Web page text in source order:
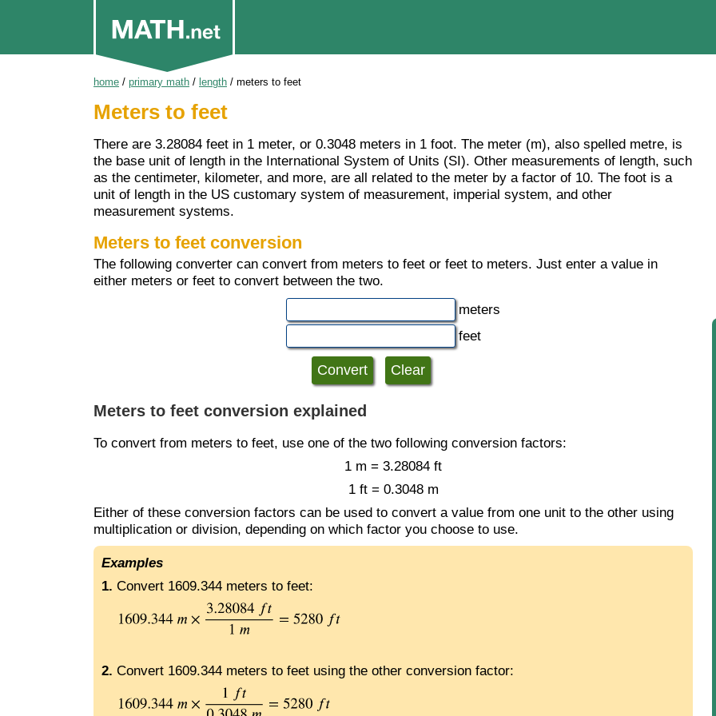
home / primary math / length / meters to feet
Meters to feet
There are 3.28084 feet in 1 meter, or 0.3048 meters in 1 foot. The meter (m), also spelled metre, is
the base unit of length in the International System of Units (SI). Other measurements of length, such
as the centimeter, kilometer, and more, are all related to the meter by a factor of 10. The foot is a
unit of length in the US customary system of measurement, imperial system, and other
measurement systems.
Meters to feet conversion
The following converter can convert from meters to feet or feet to meters. Just enter a value in
either meters or feet to convert between the two.
meters
feet
Meters to feet conversion explained
To convert from meters to feet, use one of the two following conversion factors:
1 m = 3.28084 ft
1 ft = 0.3048 m
Either of these conversion factors can be used to convert a value from one unit to the other using
multiplication or division, depending on which factor you choose to use.
Examples
1. Convert 1609.344 meters to feet:
2. Convert 1609.344 meters to feet using the other conversion factor: